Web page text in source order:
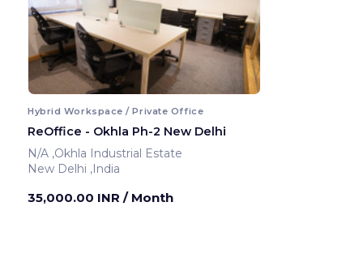
Hybrid Workspace / Private Office
ReOffice - Okhla Ph-2 New Delhi
N/A ,Okhla Industrial Estate
New Delhi ,India
35,000.00 INR / Month